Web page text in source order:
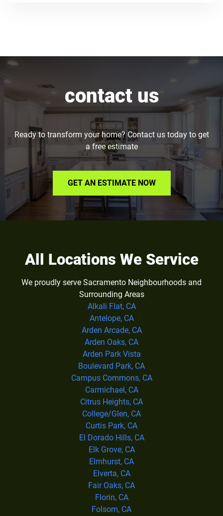
contact us
Ready to transform your home? Contact us today to get
a free estimate
GET AN ESTIMATE NOW
All Locations We Service
We proudly serve Sacramento Neighbourhoods and
Surrounding Areas
Alkali Flat, CA
Antelope, CA
Arden Arcade, CA
Arden Oaks, CA
Arden Park Vista
Boulevard Park, CA
Campus Commons, CA
Carmichael, CA
Citrus Heights, CA
College/Glen, CA
Curtis Park, CA
El Dorado Hills, CA
Elk Grove, CA
Elmhurst, CA
Elverta, CA
Fair Oaks, CA
Florin, CA
Folsom, CA